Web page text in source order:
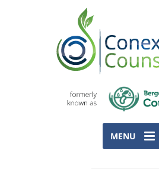
MENU